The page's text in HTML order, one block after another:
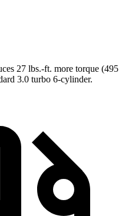
27 lbs.-ft. more torque (495
3.0 turbo 6-cylinder.